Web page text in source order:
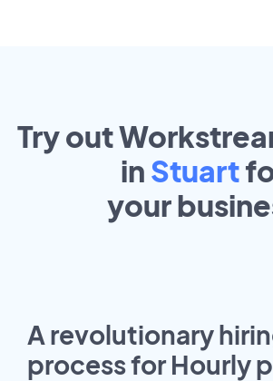
Try out
in Stuart
your
A revolutionary
process for Hourly